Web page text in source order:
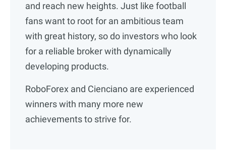
and reach new heights. Just like football
fans want to root for an ambitious team
with great history, so do investors who look
for a reliable broker with dynamically
developing products.
RoboForex and Cienciano are experienced
winners with many more new
achievements to strive for.